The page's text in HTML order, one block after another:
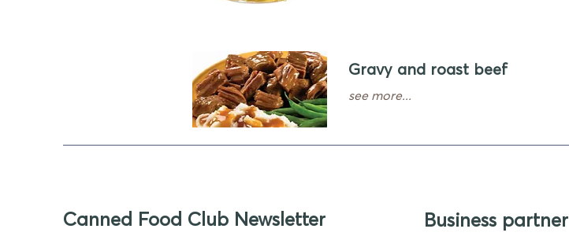
Gravy and roast beef
see more...
Canned Food Club Newsletter Business partner